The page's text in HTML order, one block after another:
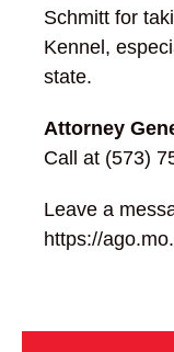
Schmitt for
Kennel,
state.
Attorney
Call at (573)
Leave a
https://